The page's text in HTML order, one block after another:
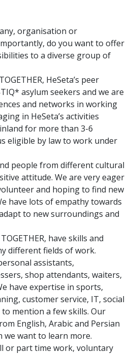
organisation or
do you want to offer
to a diverse group of
HeSeta’s peer
asylum seekers and we are
and networks in working
in HeSeta’s activities
for more than 3-6
eligible by law to work under
people from different cultural
attitude. We are very eager
and hoping to find new
have lots of empathy towards
to new surroundings and
have skills and
different fields of work.
assistants,
shop attendants, waiters,
have expertise in sports,
customer service, IT, social
mention a few skills. Our
English, Arabic and Persian
we want to learn more.
or part time work, voluntary